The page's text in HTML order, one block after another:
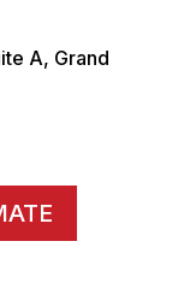
A, Grand